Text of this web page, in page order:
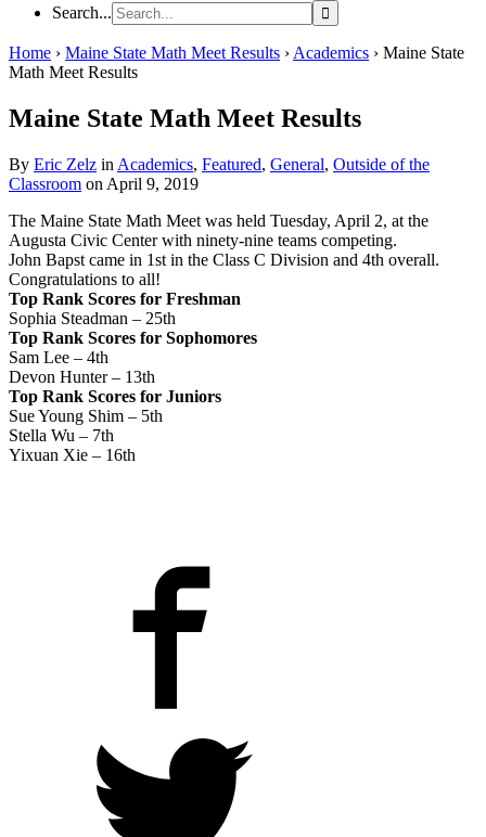
Search...
Home › Maine State Math Meet Results › Academics › Maine State
Math Meet Results
Maine State Math Meet Results
By Eric Zelz in Academics, Featured, General, Outside of the
Classroom on April 9, 2019
The Maine State Math Meet was held Tuesday, April 2, at the
Augusta Civic Center with ninety-nine teams competing.
John Bapst came in 1st in the Class C Division and 4th overall.
Congratulations to all!
Top Rank Scores for Freshman
Sophia Steadman – 25th
Top Rank Scores for Sophomores
Sam Lee – 4th
Devon Hunter – 13th
Top Rank Scores for Juniors
Sue Young Shim – 5th
Stella Wu – 7th
Yixuan Xie – 16th